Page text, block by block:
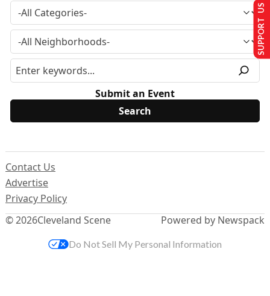
Submit an Event
© 2026Cleveland Scene
Contact Us
Advertise
Privacy Policy
Powered by Newspack
SUPPORT US
Do Not Sell My Personal Information